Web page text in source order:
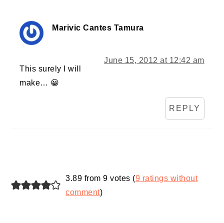
Marivic Cantes Tamura
June 15, 2012 at 12:42 am
This surely I will
make… 😀
REPLY
3.89 from 9 votes (9 ratings without
comment)